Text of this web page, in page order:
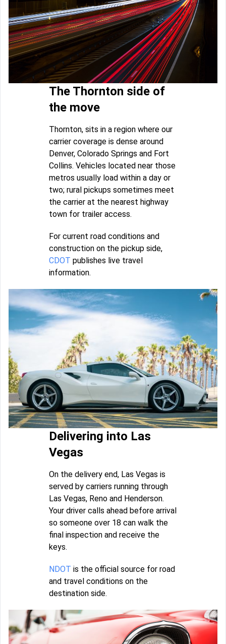
The Thornton side of
the move
Thornton, sits in a region where our
carrier coverage is dense around
Denver, Colorado Springs and Fort
Collins. Vehicles located near those
metros usually load within a day or
two; rural pickups sometimes meet
the carrier at the nearest highway
town for trailer access.
For current road conditions and
construction on the pickup side,
CDOT publishes live travel
information.
Delivering into Las
Vegas
On the delivery end, Las Vegas is
served by carriers running through
Las Vegas, Reno and Henderson.
Your driver calls ahead before arrival
so someone over 18 can walk the
final inspection and receive the
keys.
NDOT is the official source for road
and travel conditions on the
destination side.